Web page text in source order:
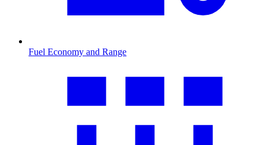
Fuel Economy and Range